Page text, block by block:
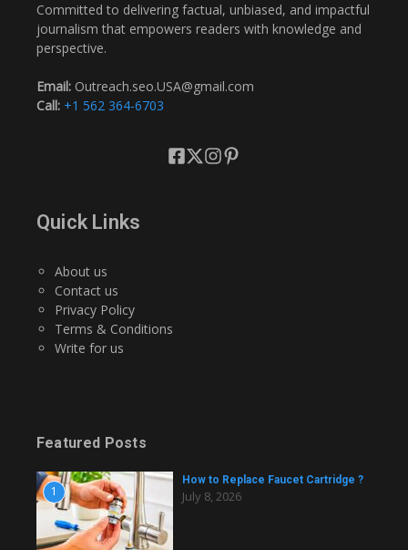
Committed to delivering factual, unbiased, and impactful
journalism that empowers readers with knowledge and
perspective.
Email: Outreach.seo.USA@gmail.com
Call: +1 562 364-6703
Quick Links
About us
Contact us
Privacy Policy
Terms & Conditions
Write for us
Featured Posts
1
How to Replace Faucet Cartridge ?
July 8, 2026